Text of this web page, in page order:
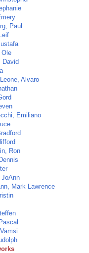
Paul
Ole
David
Alvaro
Emiliano
Ron
JoAnn
Mark Lawrence